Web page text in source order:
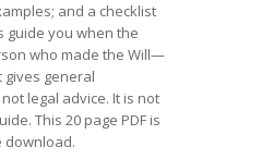
and a checklist
guide you when the
who made the Will—
gives general
legal advice. It is not
This 20 page PDF is
download.